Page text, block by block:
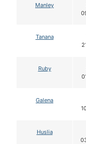
Manley
Tanana
Ruby
Galena
Huslia